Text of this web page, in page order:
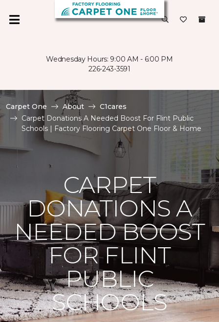
Wednesday Hours: 9:00 AM - 6:00 PM
226-243-3591
Carpet One About
C1cares
Carpet Donations A Needed Boost For Flint Public
Schools | Factory Flooring Carpet One Floor & Home
CARPET
DONATIONS A
NEEDED BOOST
FOR FLINT
PUBLIC
SCHOOLS